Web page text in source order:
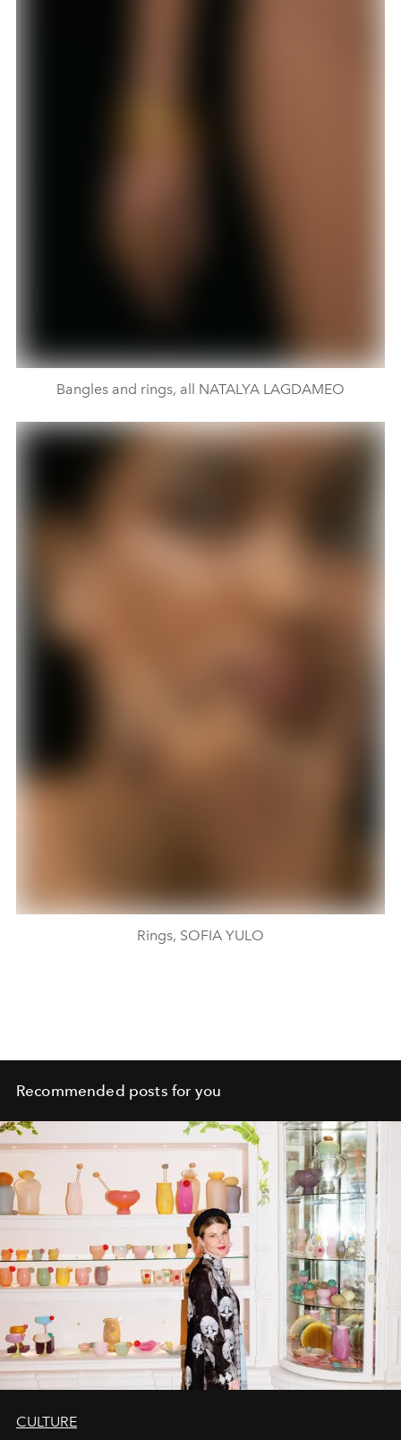
Bangles and rings, all NATALYA LAGDAMEO
Rings, SOFIA YULO
Recommended posts for you
CULTURE